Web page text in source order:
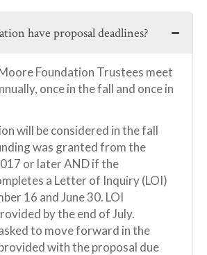
have proposal deadlines?
Foundation Trustees meet
once in the fall and once in
will be considered in the fall
was granted from the
or later AND if the
a Letter of Inquiry (LOI)
16 and June 30. LOI
by the end of July.
to move forward in the
with the proposal due